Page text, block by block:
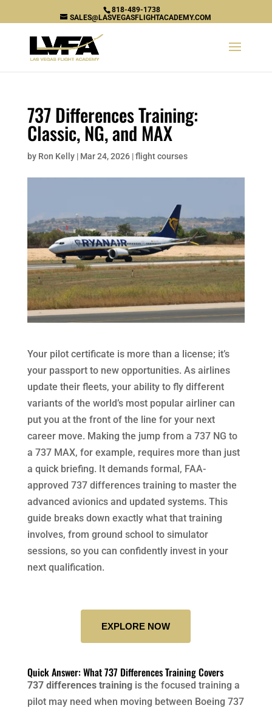
818-489-1738
SALES@LASVEGASFLIGHTACADEMY.COM
737 Differences Training:
Classic, NG, and MAX
by Ron Kelly| Mar 24, 2026|flight courses
Your pilot certificate is more than a license; it’s
your passport to new opportunities. As airlines
update their fleets, your ability to fly different
variants of the world’s most popular airliner can
put you at the front of the line for your next
career move. Making the jump from a 737 NG to
a 737 MAX, for example, requires more than just
a quick briefing. It demands formal, FAA-
approved 737 differences training to master the
advanced avionics and updated systems. This
guide breaks down exactly what that training
involves, from ground school to simulator
sessions, so you can confidently invest in your
next qualification.
EXPLORE NOW
Quick Answer: What 737 Differences Training Covers
737 differences trainingis the focused training a
pilot may need when moving between Boeing 737